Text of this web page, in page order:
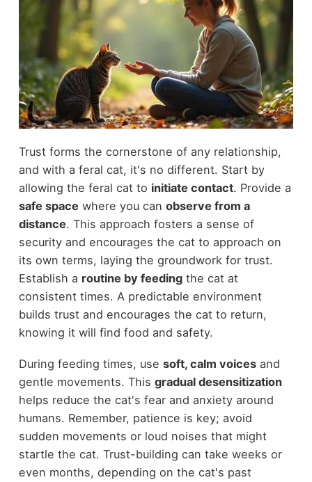
Trust forms the cornerstone of any relationship,
and with a feral cat, it's no different. Start by
allowing the feral cat to initiate contact. Provide a
safe space where you can observe from a
distance. This approach fosters a sense of
security and encourages the cat to approach on
its own terms, laying the groundwork for trust.
Establish a routine by feedingthe cat at
consistent times. A predictable environment
builds trust and encourages the cat to return,
knowing it will find food and safety.
During feeding times, use soft, calm voicesand
gentle movements. This gradual desensitization
helps reduce the cat's fear and anxiety around
humans. Remember, patience is key; avoid
sudden movements or loud noises that might
startle the cat. Trust-building can take weeks or
even months, depending on the cat's past